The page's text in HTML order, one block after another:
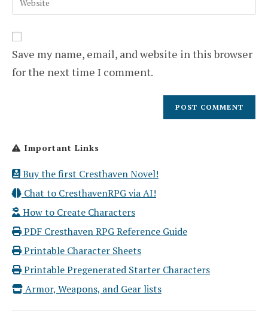
comment
address
to
comment
URL
(optional)
Save my name, email, and website in this browser
for the next time I comment.
Important Links
Buy the first Cresthaven Novel!
Chat to CresthavenRPG via AI!
How to Create Characters
PDF Cresthaven RPG Reference Guide
Printable Character Sheets
Printable Pregenerated Starter Characters
Armor, Weapons, and Gear lists